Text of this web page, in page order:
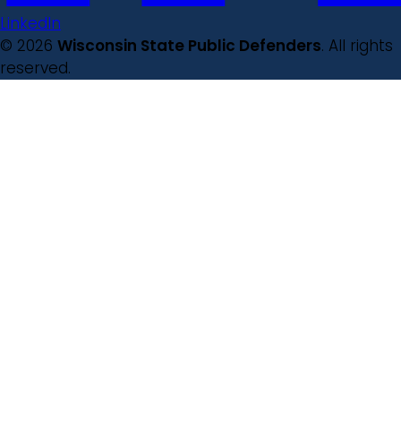
LinkedIn
© 2026 Wisconsin State Public Defenders. All rights
reserved.